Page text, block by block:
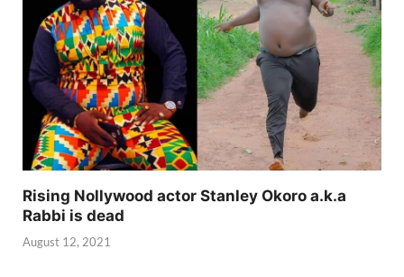
Rising Nollywood actor Stanley Okoro a.k.a
Rabbi is dead
August 12, 2021